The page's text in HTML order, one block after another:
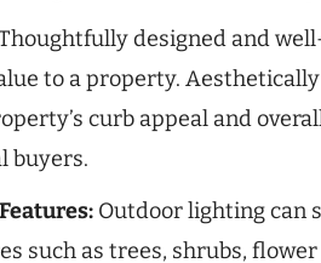
designed and
to a property.
curb appeal and
buyers.
Outdoor lighting can
such as trees, shrubs,